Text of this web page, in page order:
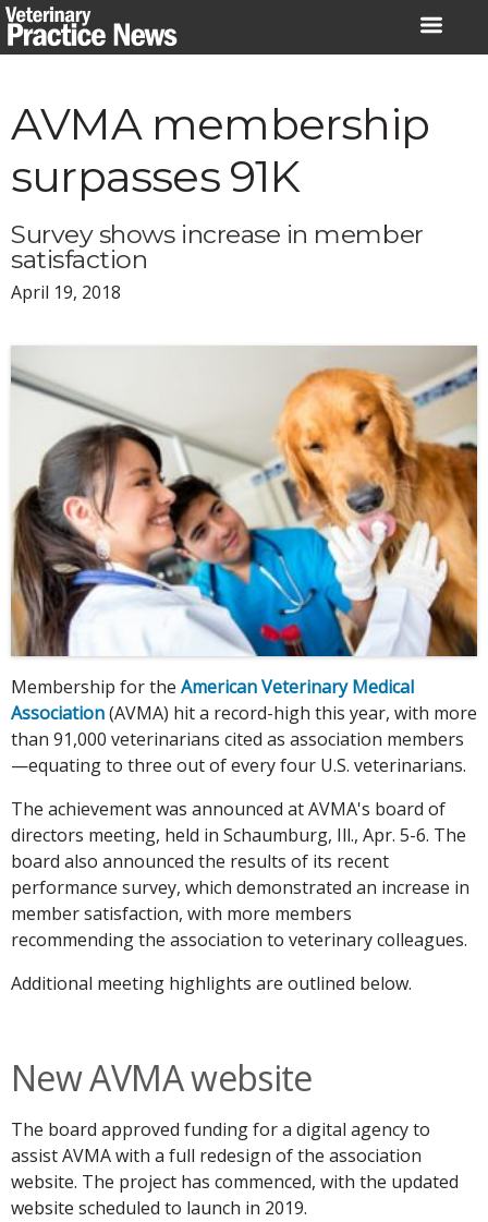
Skip
to
AVMA membership
surpasses 91K
Survey shows increase in member
satisfaction
April 19, 2018
Membership for the American Veterinary Medical
Association(AVMA) hit a record-high this year, with more
than 91,000 veterinarians cited as association members
—equating to three out of every four U.S. veterinarians.
The achievement was announced at AVMA's board of
directors meeting, held in Schaumburg, Ill., Apr. 5-6. The
board also announced the results of its recent
performance survey, which demonstrated an increase in
member satisfaction, with more members
recommending the association to veterinary colleagues.
Additional meeting highlights are outlined below.
New AVMA website
The board approved funding for a digital agency to
assist AVMA with a full redesign of the association
website. The project has commenced, with the updated
website scheduled to launch in 2019.